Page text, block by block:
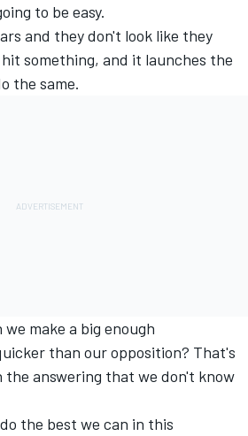
to be easy.
and they don't look like they
something, and it launches the
the same.
make a big enough
than our opposition? That's
the answering that we don't know
the best we can in this